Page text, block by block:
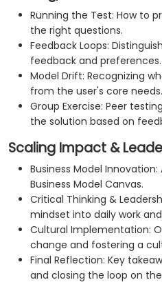
Running the Test: How to
the right questions.
Feedback Loops:
feedback and preferences.
Model Drift: Recognizing
from the user's core needs.
Group Exercise: Peer
the solution based on
Scaling Impact &
Business Model
Business Model Canvas.
Critical Thinking &
mindset into daily work
Cultural Implementation:
change and fostering a
Final Reflection: Key
and closing the loop on